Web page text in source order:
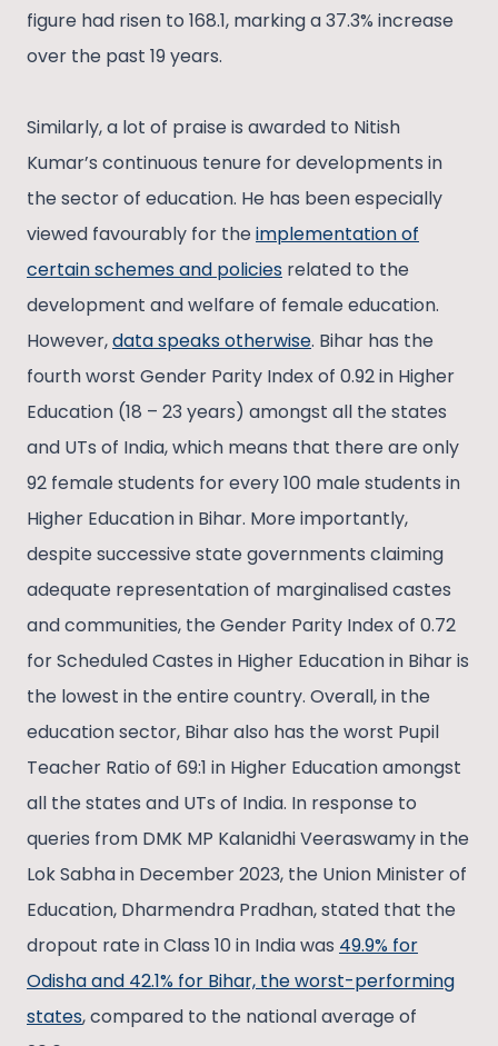
figure had risen to 168.1, marking a 37.3% increase
over the past 19 years.
Similarly, a lot of praise is awarded to Nitish
Kumar’s continuous tenure for developments in
the sector of education. He has been especially
viewed favourably for the implementation of
certain schemes and policies related to the
development and welfare of female education.
However,data speaks otherwise. Bihar has the
fourth worst Gender Parity Index of 0.92 in Higher
Education (18 – 23 years) amongst all the states
and UTs of India, which means that there are only
92 female students for every 100 male students in
Higher Education in Bihar. More importantly,
despite successive state governments claiming
adequate representation of marginalised castes
and communities, the Gender Parity Index of 0.72
for Scheduled Castes in Higher Education in Bihar is
the lowest in the entire country. Overall, in the
education sector, Bihar also has the worst Pupil
Teacher Ratio of 69:1 in Higher Education amongst
all the states and UTs of India. In response to
queries from DMK MP Kalanidhi Veeraswamy in the
Lok Sabha in December 2023, the Union Minister of
Education, Dharmendra Pradhan, stated that the
dropout rate in Class 10 in India was 49.9% for
Odisha and 42.1% for Bihar, the worst-performing
states, compared to the national average of